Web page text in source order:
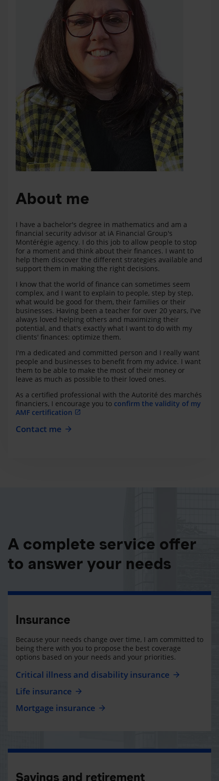
About me
I have a bachelor's degree in mathematics and am a
financial security advisor at iA Financial Group's
Montérégie agency. I do this job to allow people to stop
for a moment and think about their finances. I want to
help them discover the different strategies available and
support them in making the right decisions.
I know that the world of finance can sometimes seem
complex, and I want to explain to people, step by step,
what would be good for them, their families or their
businesses. Having been a teacher for over 20 years, I've
always loved helping others and maximizing their
potential, and that's exactly what I want to do with my
clients' finances: optimize them.
I'm a dedicated and committed person and I really want
people and businesses to benefit from my advice. I want
them to be able to make the most of their money or
leave as much as possible to their loved ones.
As a certified professional with the Autorité des marchés
financiers, I encourage you to confirm the validity of my
AMF certification
Contact me
A complete service offer
to answer your needs
Insurance
Because your needs change over time, I am committed to
being there with you to propose the best coverage
options based on your needs and your priorities.
Critical illness and disability insurance
Life insurance
Mortgage insurance
Savings and retirement